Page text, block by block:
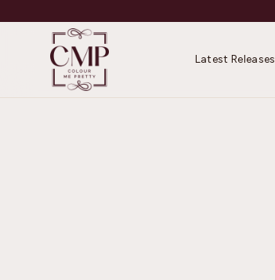
Latest Releases